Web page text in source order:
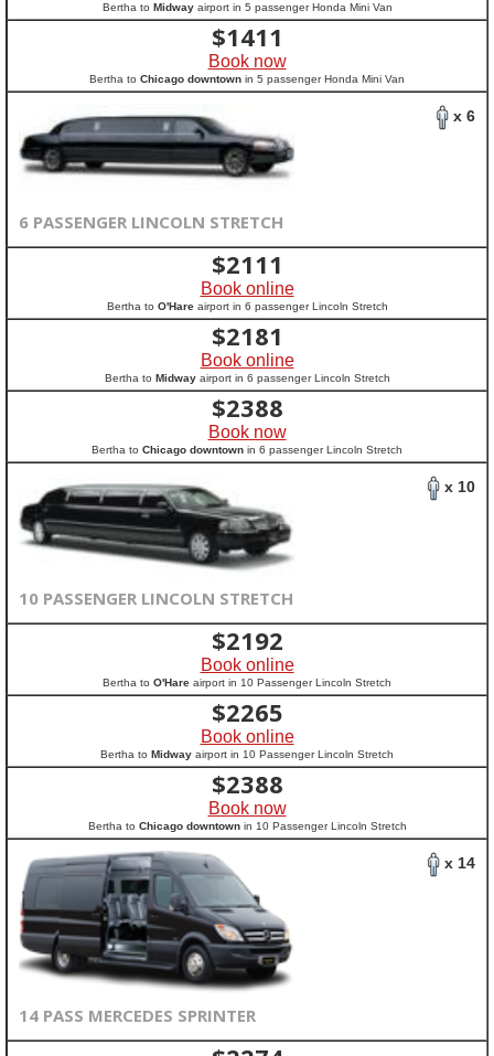
Bertha to Midwayairport in 5 passenger Honda Mini Van
$1411
Book now
Bertha to Chicago downtown in 5 passenger Honda Mini Van
x 6
6 PASSENGER LINCOLN STRETCH
$2111
Book online
Bertha to O'Hareairport in 6 passenger Lincoln Stretch
$2181
Book online
Bertha to Midwayairport in 6 passenger Lincoln Stretch
$2388
Book now
Bertha to Chicago downtown in 6 passenger Lincoln Stretch
x 10
10 PASSENGER LINCOLN STRETCH
$2192
Book online
Bertha to O'Hare airport in 10 Passenger Lincoln Stretch
$2265
Book online
Bertha to Midway airport in 10 Passenger Lincoln Stretch
$2388
Book now
Bertha to Chicago downtownin 10 Passenger Lincoln Stretch
x 14
14 PASS MERCEDES SPRINTER